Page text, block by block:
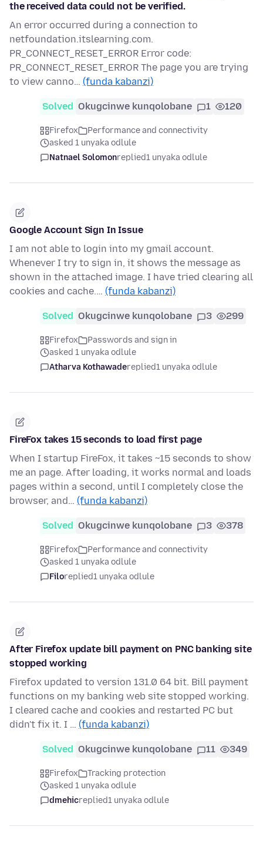
the received data could not be verified.
An error occurred during a connection to
netfoundation.itslearning.com.
PR_CONNECT_RESET_ERROR Error code:
PR_CONNECT_RESET_ERROR The page you are trying
to view canno… (funda kabanzi)
Solved Okugcinwe kunqolobane 1 120
Firefox
Performance and connectivity
asked 1 unyaka odlule
Natnael Solomonreplied1 unyaka odlule
Google Account Sign In Issue
I am not able to login into my gmail account.
Whenever I try to sign in, it shows the message as
shown in the attached image. I have tried clearing all
cookies and cache.… (funda kabanzi)
Solved Okugcinwe kunqolobane 3 299
Firefox
Passwords and sign in
asked 1 unyaka odlule
Atharva Kothawadereplied1 unyaka odlule
FireFox takes 15 seconds to load first page
When I startup FireFox, it takes ~15 seconds to show
me an page. After loading, it works normal and loads
pages within a second, until I completely close the
browser, and… (funda kabanzi)
Solved Okugcinwe kunqolobane 3 378
Firefox
Performance and connectivity
asked 1 unyaka odlule
Filoreplied1 unyaka odlule
After Firefox update bill payment on PNC banking site
stopped working
Firefox updated to version 131.0 64 bit. Bill payment
functions on my banking web site stopped working.
I cleared cache and cookies and restarted PC but
didn't fix it. I … (funda kabanzi)
Solved Okugcinwe kunqolobane 11 349
Firefox
Tracking protection
asked 1 unyaka odlule
dmehicreplied1 unyaka odlule